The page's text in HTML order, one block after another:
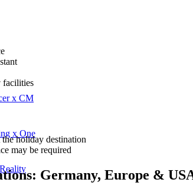
x CM
x One
facilities
holiday destination
may be required
Germany, Europe &